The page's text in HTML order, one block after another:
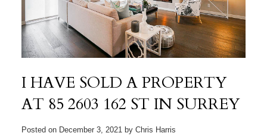
I HAVE SOLD A PROPERTY
AT 85 2603 162 ST IN SURREY
Posted on December 3, 2021 by Chris Harris